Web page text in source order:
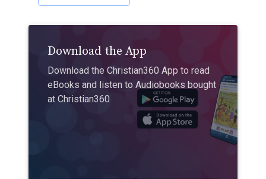
Download the App
Download the Christian360 App to read
eBooks and listen to Audiobooks bought
at Christian360